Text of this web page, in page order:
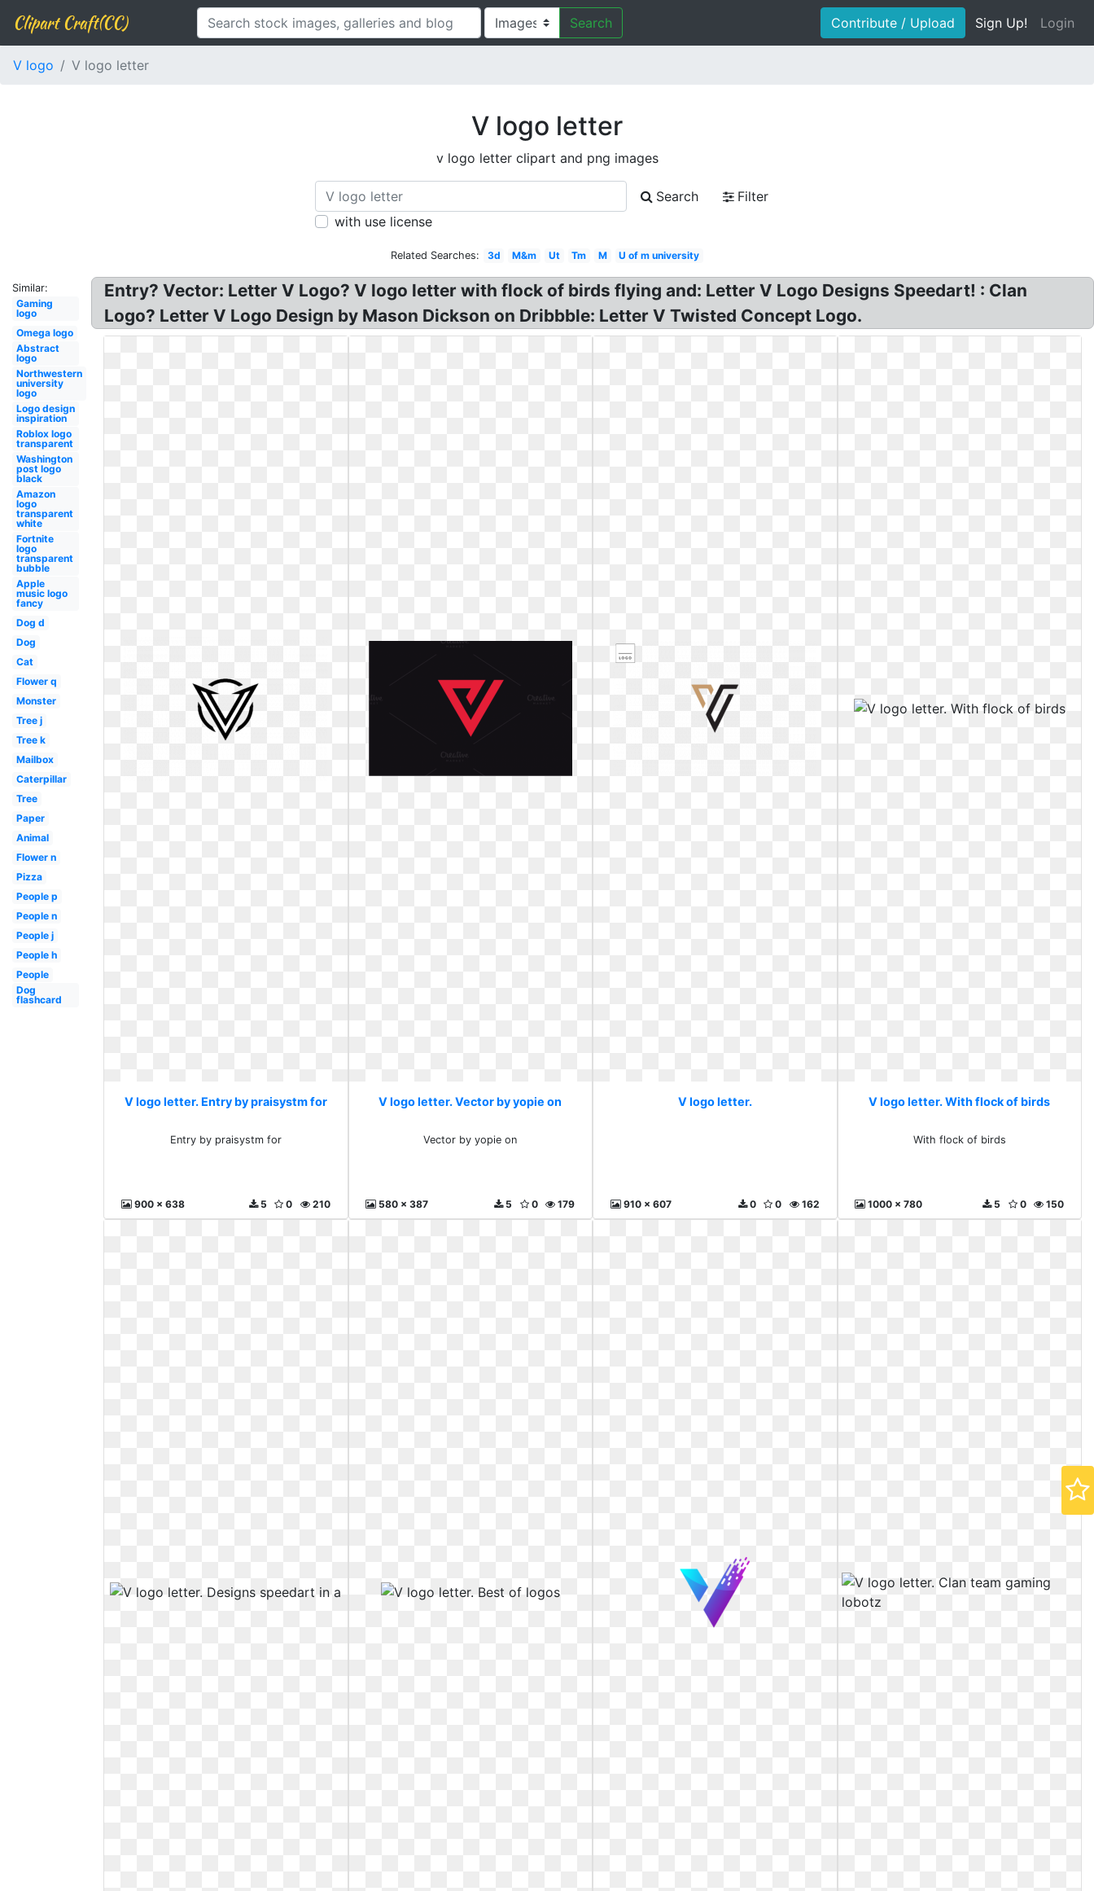
Clipart Craft(CC) Search Contribute / Upload Sign Up! Login
V logo V logo letter
V logo letter
v logo letter clipart and png images
Search
Filter
with use license
Related Searches: 3d M&m Ut Tm M U of m university
Similar:
Gaming
logo
Omega logo
Abstract
logo
Northwestern
university
logo
Logo design
inspiration
Roblox logo
transparent
Washington
post logo
black
Amazon
logo
transparent
white
Fortnite
logo
transparent
bubble
Apple
music logo
fancy
Dog d
Dog
Cat
Flower q
Monster
Tree j
Tree k
Mailbox
Caterpillar
Tree
Paper
Animal
Flower n
Pizza
People p
People n
People j
People h
People
Dog
flashcard
Entry? Vector: Letter V Logo? V logo letter with flock of birds flying and: Letter V Logo Designs Speedart! : Clan
Logo? Letter V Logo Design by Mason Dickson on Dribbble: Letter V Twisted Concept Logo.
V logo letter. Entry by praisystm for
Entry by praisystm for
900 x 638 210
0
5
V logo letter. Vector by yopie on
Vector by yopie on
580 x 387 179
0
5
V logo letter.
910 x 607 162
0
0
V logo letter. With flock of birds
With flock of birds
1000 x 780 150
0
5